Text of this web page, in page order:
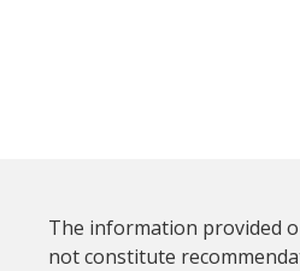
The information provided
not constitute